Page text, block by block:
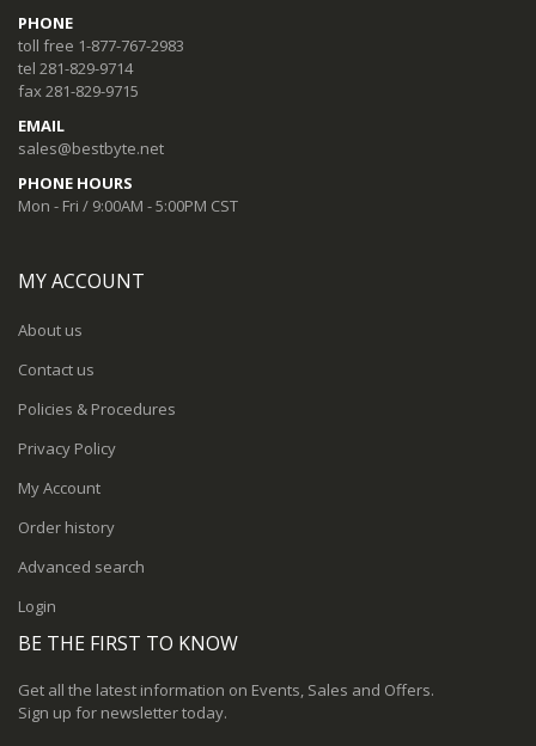
PHONE
toll free 1-877-767-2983
tel 281-829-9714
fax 281-829-9715
EMAIL
sales@bestbyte.net
PHONE HOURS
Mon - Fri / 9:00AM - 5:00PM CST
MY ACCOUNT
About us
Contact us
Policies & Procedures
Privacy Policy
My Account
Order history
Advanced search
Login
BE THE FIRST TO KNOW
Get all the latest information on Events, Sales and Offers.
Sign up for newsletter today.